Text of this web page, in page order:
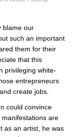
blame our
such an important
them for their
that this
privileging white-
entrepreneurs
create jobs.
could convince
are
as an artist, he was